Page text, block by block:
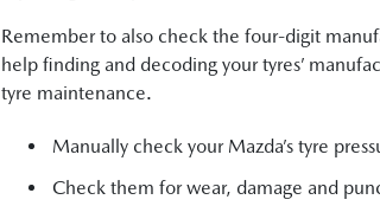
Remember to also check the four-digit
help finding and decoding your tyres’
tyre maintenance.
Manually check your Mazda’s tyre
Check them for wear, damage and